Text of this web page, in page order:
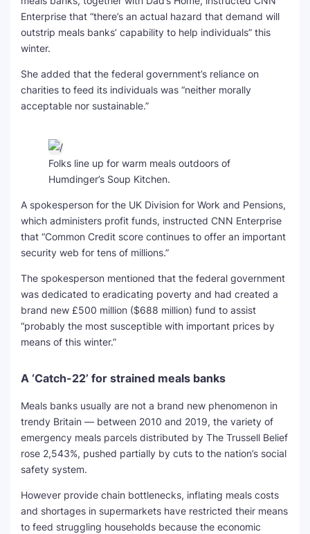
Enterprise that “there’s an actual hazard that demand will
outstrip meals banks’ capability to help individuals” this
winter.
She added that the federal government’s reliance on
charities to feed its individuals was “neither morally
acceptable nor sustainable.”
Folks line up for warm meals outdoors of
Humdinger’s Soup Kitchen.
A spokesperson for the UK Division for Work and Pensions,
which administers profit funds, instructed CNN Enterprise
that “Common Credit score continues to offer an important
security web for tens of millions.”
The spokesperson mentioned that the federal government
was dedicated to eradicating poverty and had created a
brand new £500 million ($688 million) fund to assist
“probably the most susceptible with important prices by
means of this winter.”
A ‘Catch-22’ for strained meals banks
Meals banks usually are not a brand new phenomenon in
trendy Britain — between 2010 and 2019, the variety of
emergency meals parcels distributed by The Trussell Belief
rose 2,543%, pushed partially by cuts to the nation’s social
safety system.
However provide chain bottlenecks, inflating meals costs
and shortages in supermarkets have restricted their means
to feed struggling households because the economic